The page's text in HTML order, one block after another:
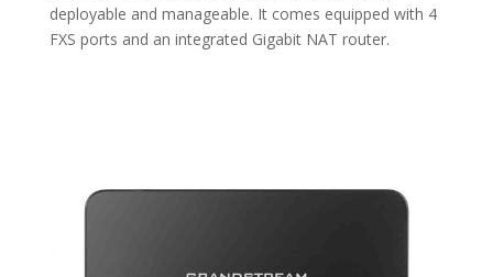
deployable and manageable. It comes equipped with 4
FXS ports and an integrated Gigabit NAT router.